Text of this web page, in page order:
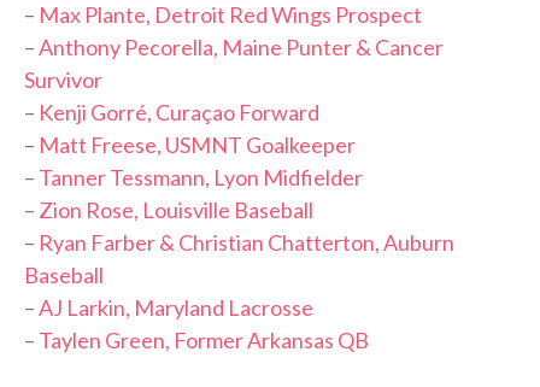
– Max Plante, Detroit Red Wings Prospect
–Anthony Pecorella, Maine Punter & Cancer
Survivor
– Kenji Gorré, Curaçao Forward
– Matt Freese, USMNT Goalkeeper
– Tanner Tessmann, Lyon Midfielder
– Zion Rose, Louisville Baseball
– Ryan Farber & Christian Chatterton, Auburn
Baseball
–AJ Larkin, Maryland Lacrosse
– Taylen Green, Former Arkansas QB